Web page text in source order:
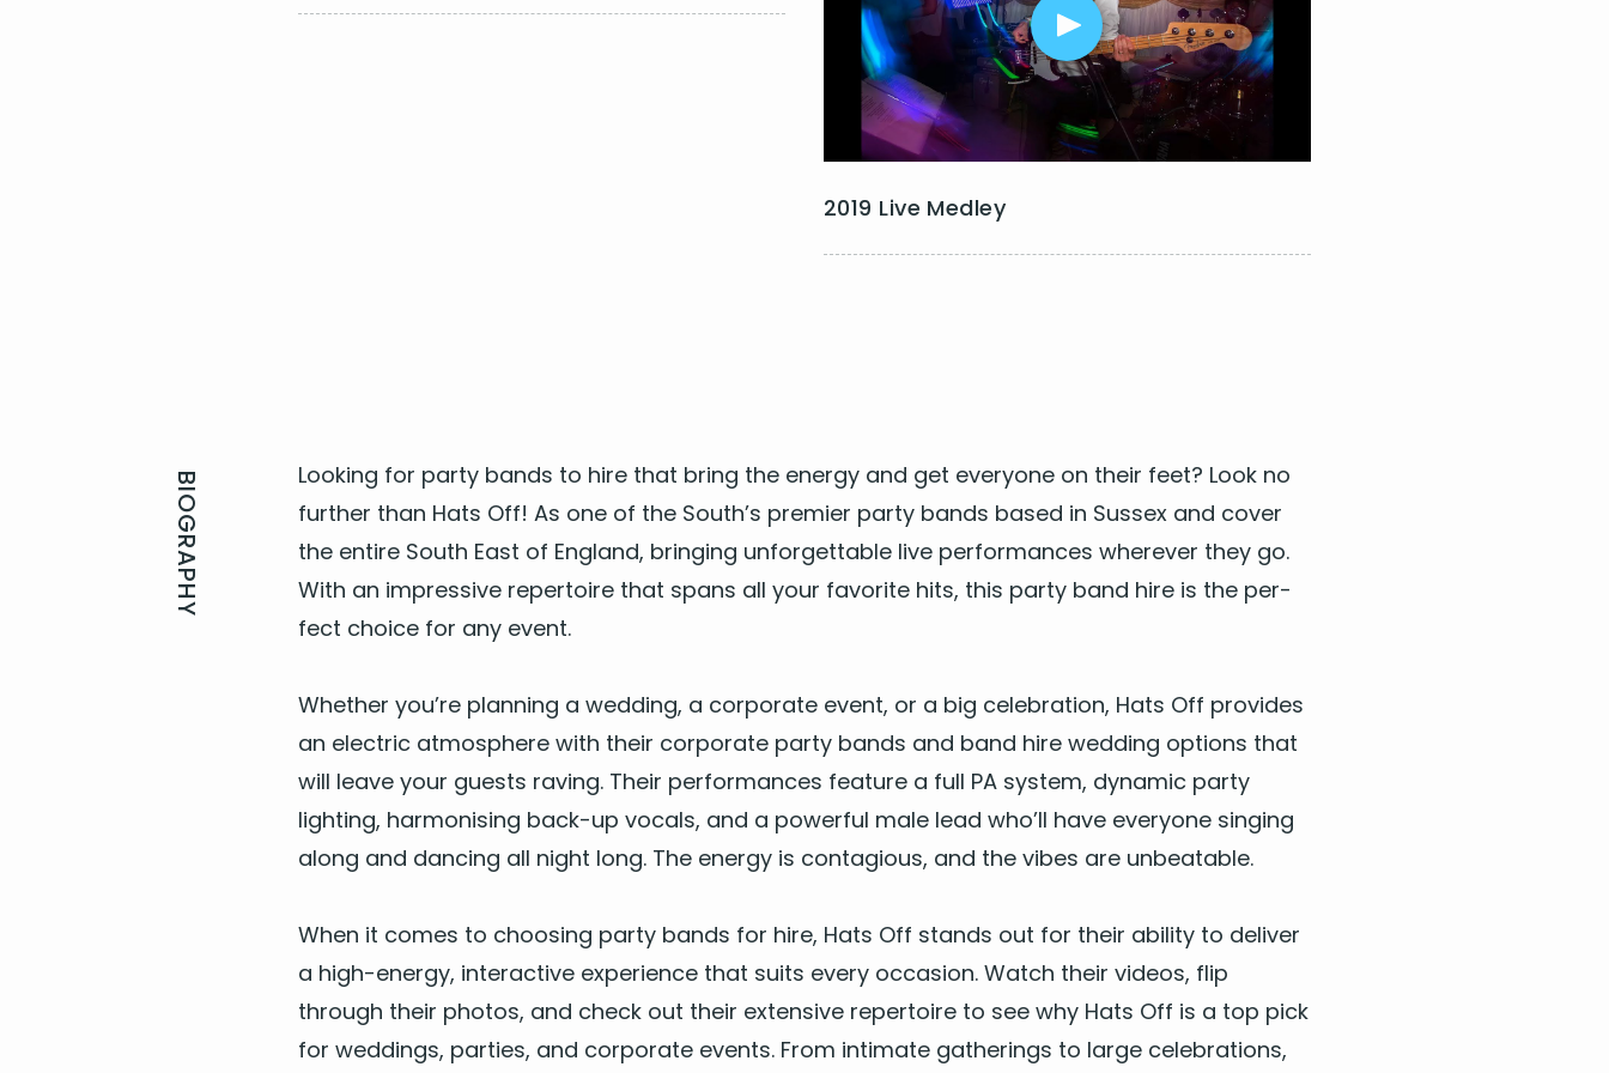
I Can't Feel My Face - The Weeknd
Moves Like Jagger – Maroon 5
Uptown Funk - Bruno Mars
Wake Me up - Avicii
Waiting All Night - Rudimental
2019 Live Medley
BIOGRAPHY Look­ing for par­ty bands to hire that bring the ener­gy and get every­one on their feet? Look no
fur­ther than Hats Off! As one of the South’s pre­mier par­ty bands based in Sus­sex and cov­er
the entire South East of Eng­land, bring­ing unfor­get­table live per­for­mances wher­ev­er they go.
With an impres­sive reper­toire that spans all your favorite hits, this par­ty band hire is the per­
fect choice for any event.
Whether you’re plan­ning a wed­ding, a cor­po­rate event, or a big cel­e­bra­tion, Hats Off pro­vides
an elec­tric atmos­phere with their cor­po­rate par­ty bands and band hire wed­ding options that
will leave your guests rav­ing. Their per­for­mances fea­ture a full PA sys­tem, dynam­ic par­ty
light­ing, har­mon­is­ing back-up vocals, and a pow­er­ful male lead who’ll have every­one singing
along and danc­ing all night long. The ener­gy is con­ta­gious, and the vibes are unbeat­able.
When it comes to choos­ing par­ty bands for hire, Hats Off stands out for their abil­i­ty to deliv­er
a high-ener­gy, inter­ac­tive expe­ri­ence that suits every occa­sion. Watch their videos, flip
through their pho­tos, and check out their exten­sive reper­toire to see why Hats Off is a top pick
for wed­dings, par­ties, and cor­po­rate events. From inti­mate gath­er­ings to large cel­e­bra­tions,